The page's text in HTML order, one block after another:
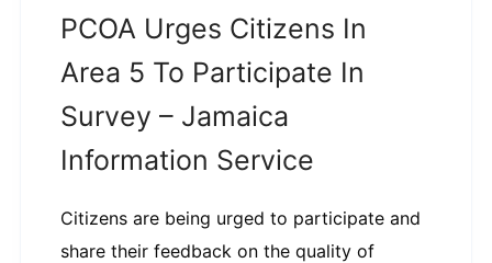
PCOA Urges Citizens In
Area 5 To Participate In
Survey – Jamaica
Information Service
Citizens are being urged to participate and
share their feedback on the quality of